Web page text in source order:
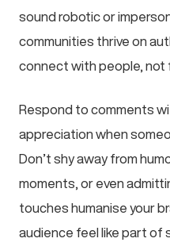
sound robotic or
communities thrive on
connect with people, not
Respond to comments
appreciation when
Don’t shy away from
moments, or even
touches humanise your
audience feel like part of